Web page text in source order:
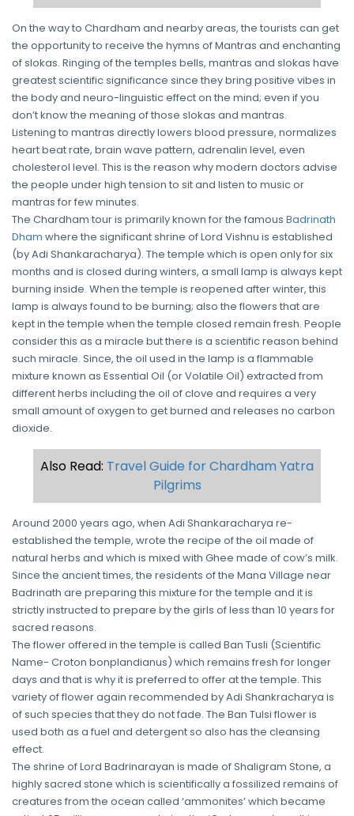
On the way to Chardham and nearby areas, the tourists can get
the opportunity to receive the hymns of Mantras and enchanting
of slokas. Ringing of the temples bells, mantras and slokas have
greatest scientific significance since they bring positive vibes in
the body and neuro-linguistic effect on the mind; even if you
don’t know the meaning of those slokas and mantras.
Listening to mantras directly lowers blood pressure, normalizes
heart beat rate, brain wave pattern, adrenalin level, even
cholesterol level. This is the reason why modern doctors advise
the people under high tension to sit and listen to music or
mantras for few minutes.
The Chardham tour is primarily known for the famous Badrinath
Dham where the significant shrine of Lord Vishnu is established
(by Adi Shankaracharya). The temple which is open only for six
months and is closed during winters, a small lamp is always kept
burning inside. When the temple is reopened after winter, this
lamp is always found to be burning; also the flowers that are
kept in the temple when the temple closed remain fresh. People
consider this as a miracle but there is a scientific reason behind
such miracle. Since, the oil used in the lamp is a flammable
mixture known as Essential Oil (or Volatile Oil) extracted from
different herbs including the oil of clove and requires a very
small amount of oxygen to get burned and releases no carbon
dioxide.
Also Read: Travel Guide for Chardham Yatra
Pilgrims
Around 2000 years ago, when Adi Shankaracharya re-
established the temple, wrote the recipe of the oil made of
natural herbs and which is mixed with Ghee made of cow’s milk.
Since the ancient times, the residents of the Mana Village near
Badrinath are preparing this mixture for the temple and it is
strictly instructed to prepare by the girls of less than 10 years for
sacred reasons.
The flower offered in the temple is called Ban Tusli (Scientific
Name- Croton bonplandianus) which remains fresh for longer
days and that is why it is preferred to offer at the temple. This
variety of flower again recommended by Adi Shankracharya is
of such species that they do not fade. The Ban Tulsi flower is
used both as a fuel and detergent so also has the cleansing
effect.
The shrine of Lord Badrinarayan is made of Shaligram Stone, a
highly sacred stone which is scientifically a fossilized remains of
creatures from the ocean called ‘ammonites’ which became